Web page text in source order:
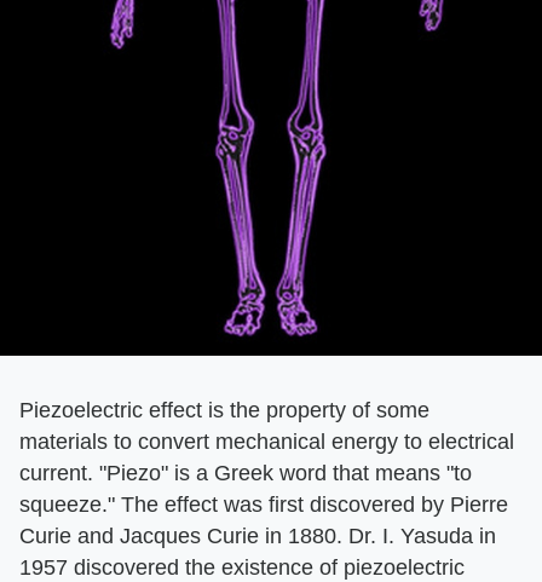
Piezoelectric effect is the property of some
materials to convert mechanical energy to electrical
current. "Piezo" is a Greek word that means "to
squeeze." The effect was first discovered by Pierre
Curie and Jacques Curie in 1880. Dr. I. Yasuda in
1957 discovered the existence of piezoelectric